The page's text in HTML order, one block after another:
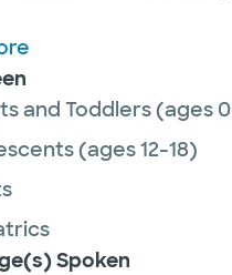
wellness. Licensed
in Texas, I’m known
approach, thoughtful
commitment to
and Toddlers (ages
(ages 12-18)
Spoken